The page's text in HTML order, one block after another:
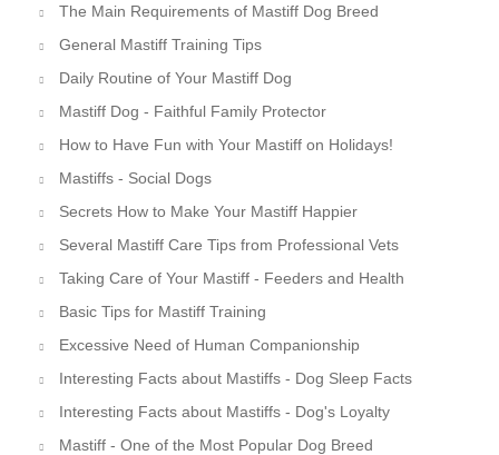
The Main Requirements of Mastiff Dog Breed
General Mastiff Training Tips
Daily Routine of Your Mastiff Dog
Mastiff Dog - Faithful Family Protector
How to Have Fun with Your Mastiff on Holidays!
Mastiffs - Social Dogs
Secrets How to Make Your Mastiff Happier
Several Mastiff Care Tips from Professional Vets
Taking Care of Your Mastiff - Feeders and Health
Basic Tips for Mastiff Training
Excessive Need of Human Companionship
Interesting Facts about Mastiffs - Dog Sleep Facts
Interesting Facts about Mastiffs - Dog's Loyalty
Mastiff - One of the Most Popular Dog Breed